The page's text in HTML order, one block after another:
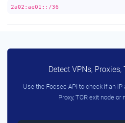
2a02:ae01::/36
Detect VPNs, Proxies,
Use the Focsec API to check if an IP
Proxy, TOR exit node or